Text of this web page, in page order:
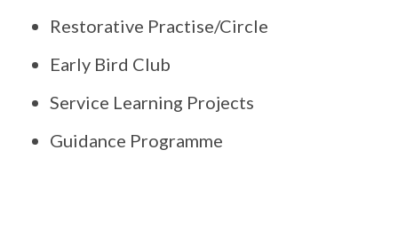
Restorative Practise/Circle
Early Bird Club
Service Learning Projects
Guidance Programme